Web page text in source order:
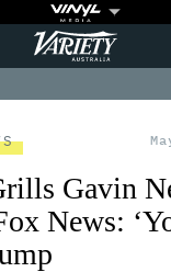
Variety
Gavin
News: